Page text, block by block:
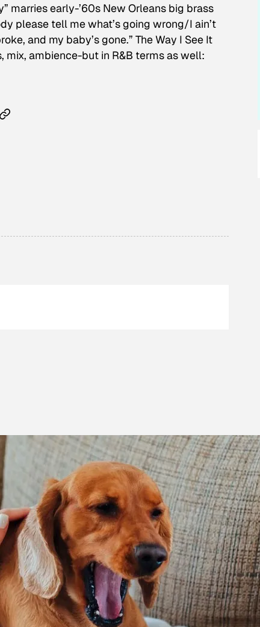
marries early-’60s New Orleans big brass
please tell me what’s going wrong/I ain’t
and my baby’s gone.” The Way I See It
ambience-but in R&B terms as well: